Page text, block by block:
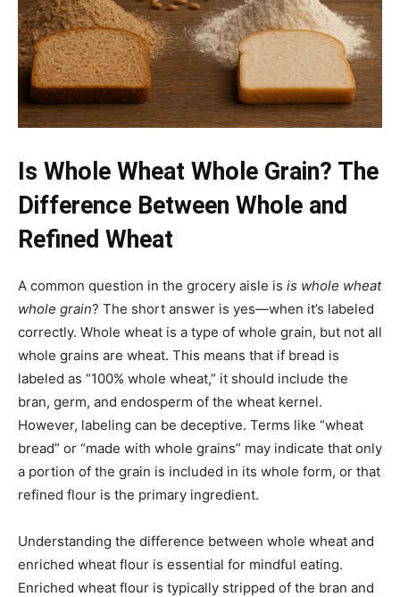
Is Whole Wheat Whole Grain? The
Difference Between Whole and
Refined Wheat
A common question in the grocery aisle is is whole wheat
whole grain? The short answer is yes—when it’s labeled
correctly. Whole wheat is a type of whole grain, but not all
whole grains are wheat. This means that if bread is
labeled as “100% whole wheat,” it should include the
bran, germ, and endosperm of the wheat kernel.
However, labeling can be deceptive. Terms like “wheat
bread” or “made with whole grains” may indicate that only
a portion of the grain is included in its whole form, or that
refined flour is the primary ingredient.
Understanding the difference between whole wheat and
enriched wheat flour is essential for mindful eating.
Enriched wheat flour is typically stripped of the bran and